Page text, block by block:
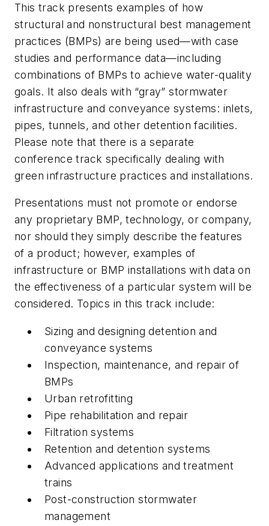
This track presents examples of how
structural and nonstructural best management
practices (BMPs) are being used—with case
studies and performance data—including
combinations of BMPs to achieve water-quality
goals. It also deals with “gray” stormwater
infrastructure and conveyance systems: inlets,
pipes, tunnels, and other detention facilities.
Please note that there is a separate
conference track specifically dealing with
green infrastructure practices and installations.
Presentations must not promote or endorse
any proprietary BMP, technology, or company,
nor should they simply describe the features
of a product; however, examples of
infrastructure or BMP installations with data on
the effectiveness of a particular system will be
considered. Topics in this track include:
Sizing and designing detention and
conveyance systems
Inspection, maintenance, and repair of
BMPs
Urban retrofitting
Pipe rehabilitation and repair
Filtration systems
Retention and detention systems
Advanced applications and treatment
trains
Post-construction stormwater
management